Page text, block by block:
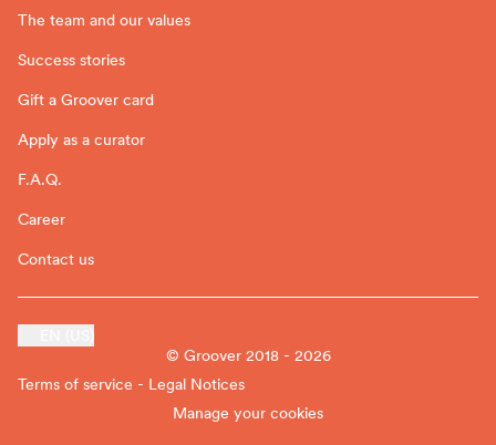
The team and our values
Success stories
Gift a Groover card
Apply as a curator
F.A.Q.
Career
Contact us
© Groover 2018 - 2026
Terms of service - Legal Notices
Manage your cookies